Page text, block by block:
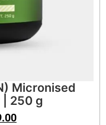
Micronised
| 250 g